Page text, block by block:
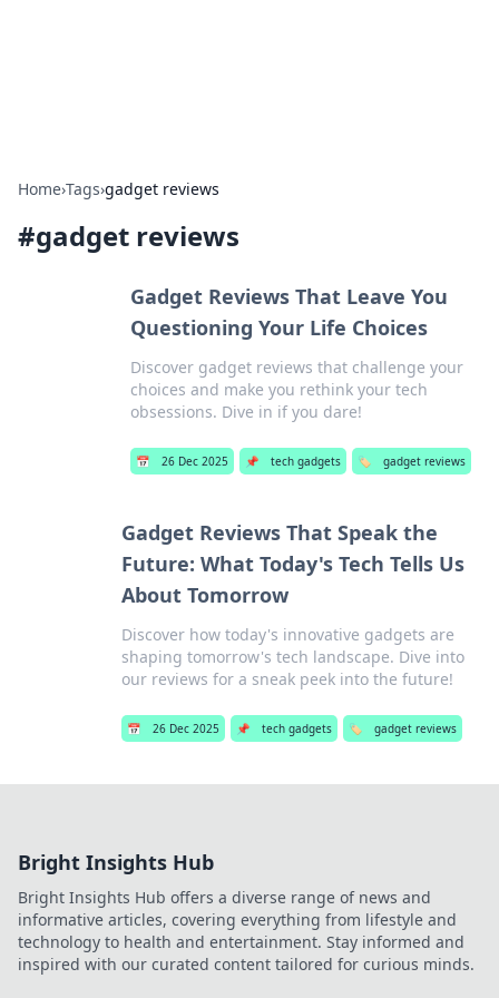
Home›Tags›gadget reviews
#gadget reviews
Gadget Reviews That Leave You
Questioning Your Life Choices
Discover gadget reviews that challenge your
choices and make you rethink your tech
obsessions. Dive in if you dare!
📅 26 Dec 2025 📌 tech gadgets 🏷️ gadget reviews
Gadget Reviews That Speak the
Future: What Today's Tech Tells Us
About Tomorrow
Discover how today's innovative gadgets are
shaping tomorrow's tech landscape. Dive into
our reviews for a sneak peek into the future!
📅 26 Dec 2025 📌 tech gadgets 🏷️ gadget reviews
Bright Insights Hub
Bright Insights Hub offers a diverse range of news and
informative articles, covering everything from lifestyle and
technology to health and entertainment. Stay informed and
inspired with our curated content tailored for curious minds.